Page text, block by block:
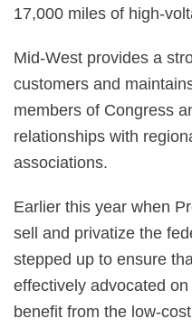
17,000 miles of high-
Mid-West provides a
customers and
members of Congress
relationships with
associations.
Earlier this year when
sell and privatize the
stepped up to ensure
effectively advocated
benefit from the low-